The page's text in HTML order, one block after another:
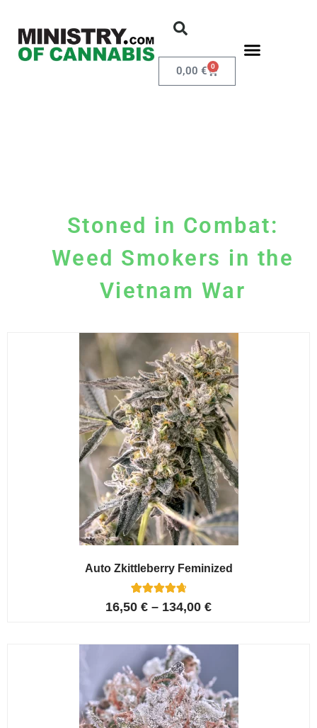
0,00 € 0
Stoned in Combat:
Weed Smokers in the
Vietnam War
Auto Zkittleberry Feminized
Rated
4.80
5
customer
ratings
16,50 € – 134,00 €